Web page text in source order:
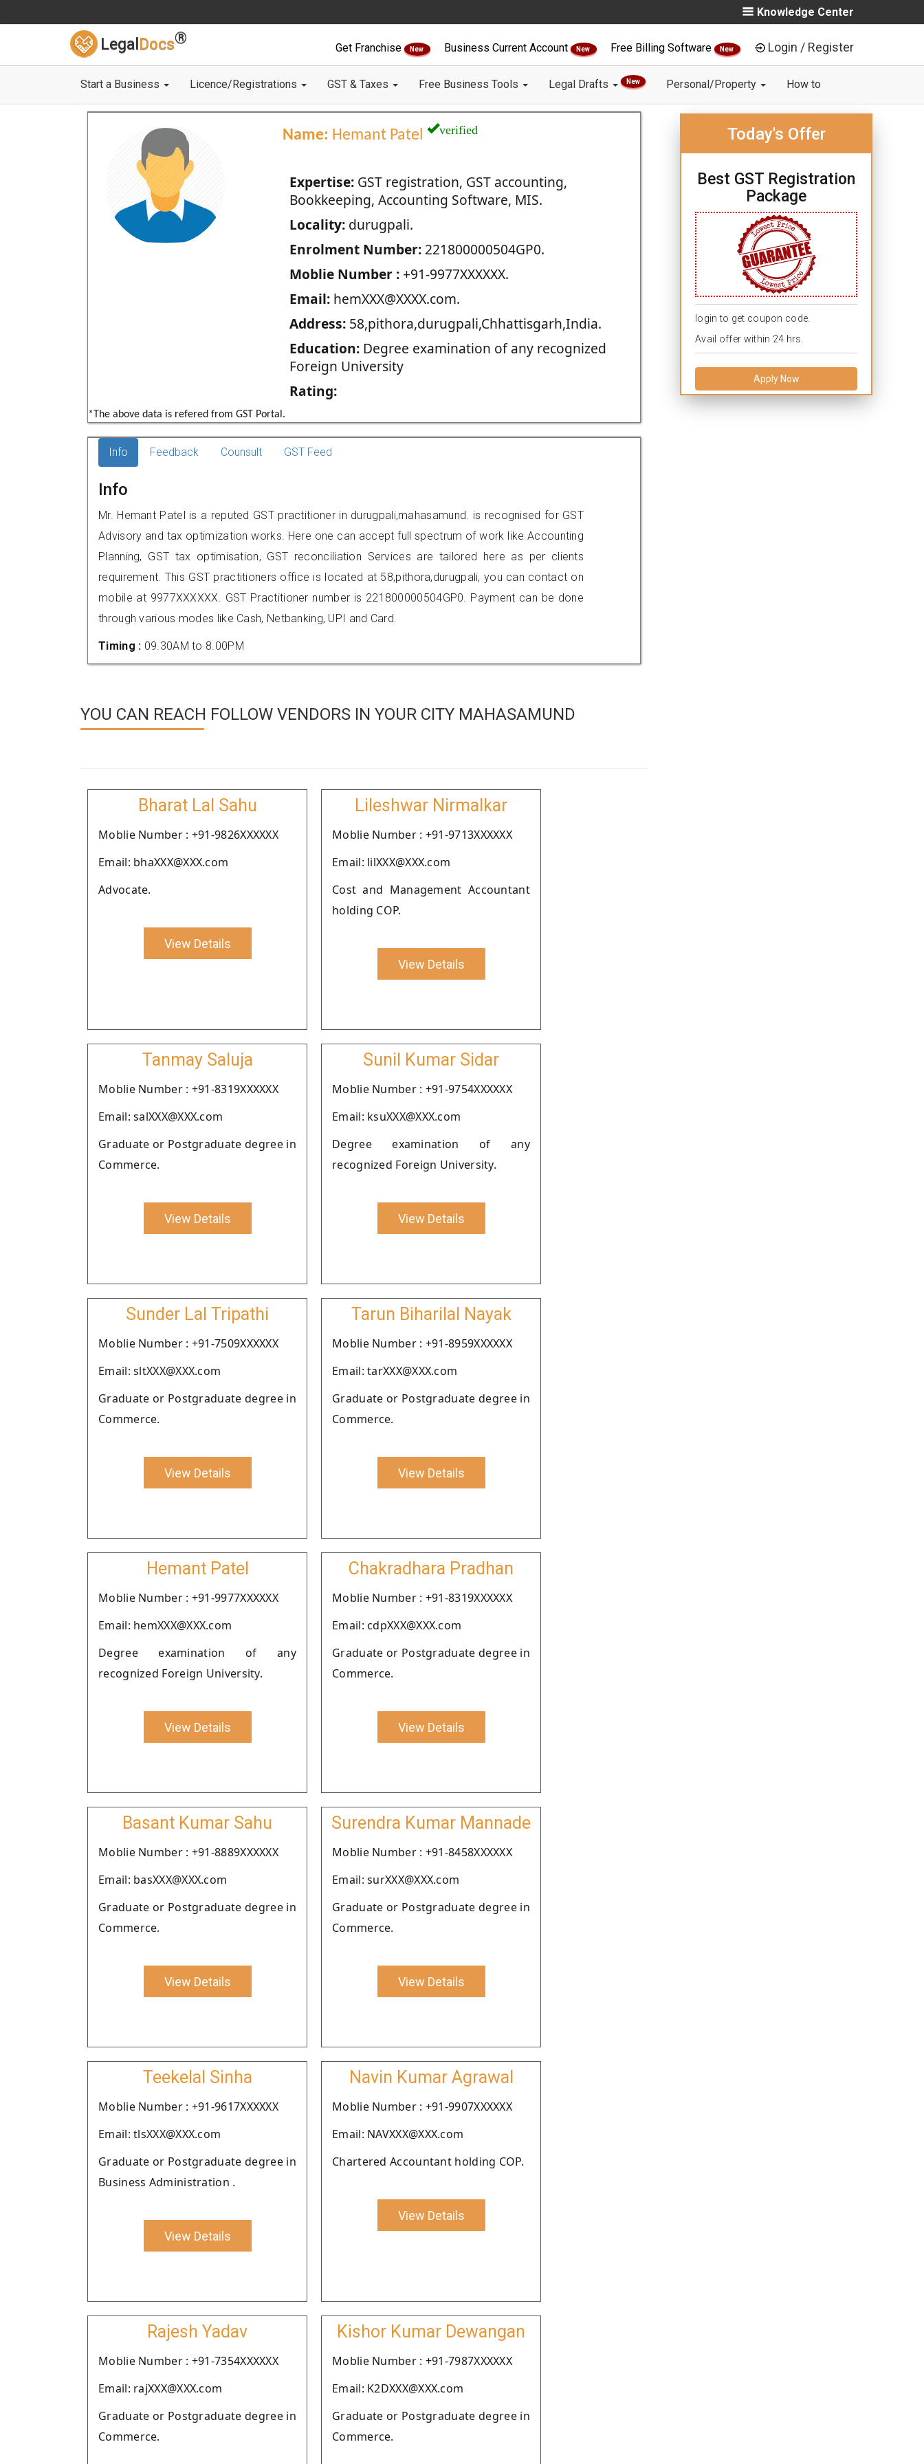
Knowledge Center
Legal Docs®
Get Franchise New Business Current Account New Free Billing Software New Login / Register
Start a Business Licence/Registrations GST & Taxes Free Business Tools Legal Drafts New Personal/Property How to
Name: Hemant Patel verified
Expertise:GST registration, GST accounting,
Bookkeeping, Accounting Software, MIS.
Locality:durugpali.
Enrolment Number:221800000504GP0.
Moblie Number :+91-9977XXXXXX.
Email:hemXXX@XXXX.com.
Address:58,pithora,durugpali,Chhattisgarh,India.
Education:Degree examination of any recognized
Foreign University
Rating:
*The above data is refered from GST Portal.
Today's Offer
Best GST Registration
Package
login to get coupon code.
Avail offer within 24 hrs.
Apply Now
Info Feedback Counsult GST Feed
Info
Mr. Hemant Patel is a reputed GST practitioner in durugpali,mahasamund. is recognised for GST
Advisory and tax optimization works. Here one can accept full spectrum of work like Accounting
Planning, GST tax optimisation, GST reconciliation Services are tailored here as per clients
requirement. This GST practitioners office is located at 58,pithora,durugpali, you can contact on
mobile at 9977XXXXXX. GST Practitioner number is 221800000504GP0. Payment can be done
through various modes like Cash, Netbanking, UPI and Card.
Timing : 09.30AM to 8.00PM
YOU CAN REACH FOLLOW VENDORS IN YOUR CITY MAHASAMUND
Bharat Lal Sahu
Moblie Number : +91-9826XXXXXX
Email: bhaXXX@XXX.com
Advocate.
View Details
Lileshwar Nirmalkar
Moblie Number : +91-9713XXXXXX
Email: lilXXX@XXX.com
Cost and Management Accountant
holding COP.
View Details
Tanmay Saluja
Moblie Number : +91-8319XXXXXX
Email: salXXX@XXX.com
Graduate or Postgraduate degree in
Commerce.
View Details
Sunil Kumar Sidar
Moblie Number : +91-9754XXXXXX
Email: ksuXXX@XXX.com
Degree examination of any
recognized Foreign University.
View Details
Sunder Lal Tripathi
Moblie Number : +91-7509XXXXXX
Email: sltXXX@XXX.com
Graduate or Postgraduate degree in
Commerce.
View Details
Tarun Biharilal Nayak
Moblie Number : +91-8959XXXXXX
Email: tarXXX@XXX.com
Graduate or Postgraduate degree in
Commerce.
View Details
Hemant Patel
Moblie Number : +91-9977XXXXXX
Email: hemXXX@XXX.com
Degree examination of any
recognized Foreign University.
View Details
Chakradhara Pradhan
Moblie Number : +91-8319XXXXXX
Email: cdpXXX@XXX.com
Graduate or Postgraduate degree in
Commerce.
View Details
Basant Kumar Sahu
Moblie Number : +91-8889XXXXXX
Email: basXXX@XXX.com
Graduate or Postgraduate degree in
Commerce.
View Details
Surendra Kumar Mannade
Moblie Number : +91-8458XXXXXX
Email: surXXX@XXX.com
Graduate or Postgraduate degree in
Commerce.
View Details
Teekelal Sinha
Moblie Number : +91-9617XXXXXX
Email: tlsXXX@XXX.com
Graduate or Postgraduate degree in
Business Administration .
View Details
Navin Kumar Agrawal
Moblie Number : +91-9907XXXXXX
Email: NAVXXX@XXX.com
Chartered Accountant holding COP.
View Details
Rajesh Yadav
Moblie Number : +91-7354XXXXXX
Email: rajXXX@XXX.com
Graduate or Postgraduate degree in
Commerce.
Kishor Kumar Dewangan
Moblie Number : +91-7987XXXXXX
Email: K2DXXX@XXX.com
Graduate or Postgraduate degree in
Commerce.